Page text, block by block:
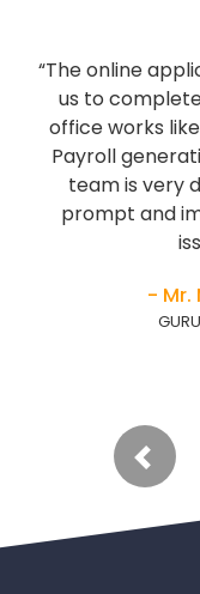
“The online
us to
office works
Payroll
team is very
prompt and
- Mr.